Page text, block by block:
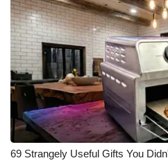
69 Strangely Useful Gifts You